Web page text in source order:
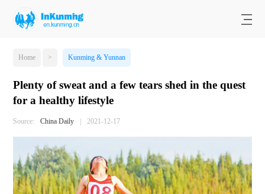
Home > Kunming & Yunnan
Plenty of sweat and a few tears shed in the quest
for a healthy lifestyle
Source: China Daily | 2021-12-17